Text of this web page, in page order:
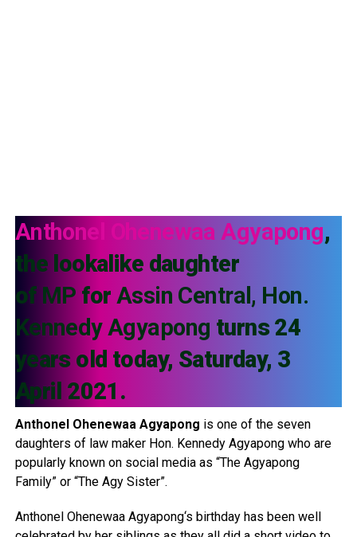
Anthonel Ohenewaa Agyapong,
the lookalike daughter
of MP for Assin Central, Hon.
Kennedy Agyapong turns 24
years old today, Saturday, 3
April 2021.
Anthonel Ohenewaa Agyapong is one of the seven
daughters of law maker Hon. Kennedy Agyapong who are
popularly known on social media as “The Agyapong
Family” or “The Agy Sister”.
Anthonel Ohenewaa Agyapong‘s birthday has been well